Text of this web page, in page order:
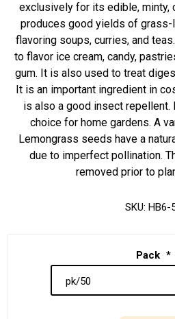
exclusively for its edible, minty,
produces good yields of
flavoring soups, curries, and
to flavor ice cream, candy,
gum. It is also used to treat
It is an important ingredient in
is also a good insect repellent.
choice for home gardens. A
Lemongrass seeds have a
due to imperfect pollination.
removed prior to
SKU: HB6-
Pack *